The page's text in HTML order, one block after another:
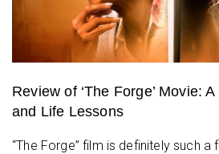
Review of ‘The Forge’ Movie:
and Life Lessons
“The Forge” film is definitely such a